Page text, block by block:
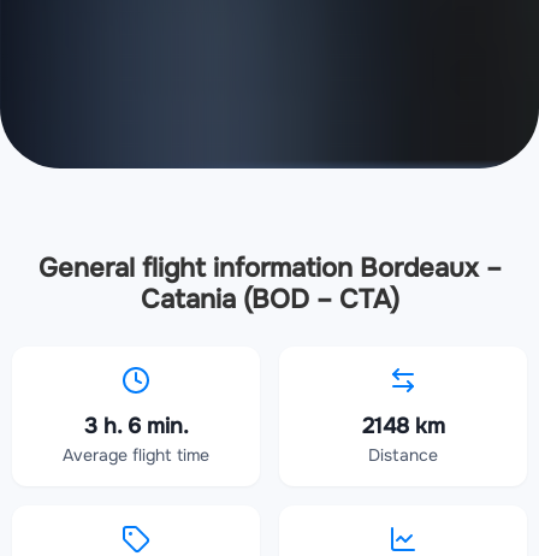
General flight information Bordeaux –
Catania (BOD – CTA)
3 h. 6 min.
Average flight time
2148 km
Distance